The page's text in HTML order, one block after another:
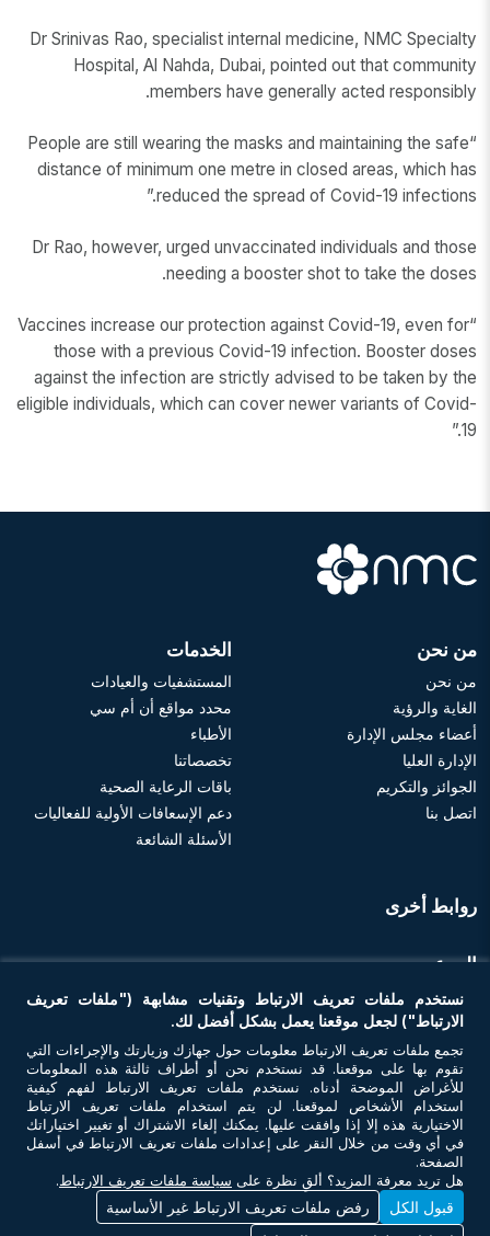
Dr Srinivas Rao, specialist internal medicine, NMC Specialty
Hospital, Al Nahda, Dubai, pointed out that community
members have generally acted responsibly.
“People are still wearing the masks and maintaining the safe
distance of minimum one metre in closed areas, which has
reduced the spread of Covid-19 infections.”
Dr Rao, however, urged unvaccinated individuals and those
needing a booster shot to take the doses.
“Vaccines increase our protection against Covid-19, even for
those with a previous Covid-19 infection. Booster doses
against the infection are strictly advised to be taken by the
eligible individuals, which can cover newer variants of Covid-
19.”
من نحن
من نحن
الغاية والرؤية
أعضاء مجلس الإدارة
الإدارة العليا
الجوائز والتكريم
اتصل بنا
الخدمات
المستشفيات والعيادات
محدد مواقع أن أم سي
الأطباء
تخصصاتنا
باقات الرعاية الصحية
دعم الإسعافات الأولية للفعاليات
الأسئلة الشائعة
روابط أخرى
الموعد
احجز موعد
تواصل معنا
© حقوق النشر 2026 أن أم سي للرعاية الصحية. جميع الحقوق محفوظة. رقم ترخيص
وزارة الصحة - 7I37GBU0
نستخدم ملفات تعريف الارتباط وتقنيات مشابهة ("ملفات تعريف
الارتباط") لجعل موقعنا يعمل بشكل أفضل لك.
تجمع ملفات تعريف الارتباط معلومات حول جهازك وزيارتك والإجراءات التي
تقوم بها على موقعنا. قد نستخدم نحن أو أطراف ثالثة هذه المعلومات
للأغراض الموضحة أدناه. نستخدم ملفات تعريف الارتباط لفهم كيفية
استخدام الأشخاص لموقعنا. لن يتم استخدام ملفات تعريف الارتباط
الاختيارية هذه إلا إذا وافقت عليها. يمكنك إلغاء الاشتراك أو تغيير اختياراتك
في أي وقت من خلال النقر على إعدادات ملفات تعريف الارتباط في أسفل
الصفحة.
هل تريد معرفة المزيد؟ ألقِ نظرة على سياسة ملفات تعريف الارتباط.
قبول الكل
رفض ملفات تعريف الارتباط غير الأساسية